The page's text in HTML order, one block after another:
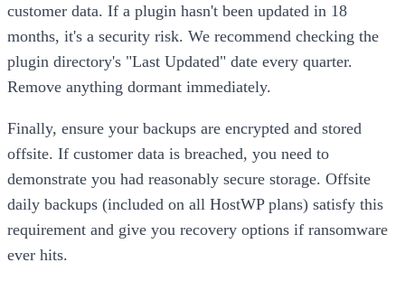
customer data. If a plugin hasn't been updated in 18
months, it's a security risk. We recommend checking the
plugin directory's "Last Updated" date every quarter.
Remove anything dormant immediately.
Finally, ensure your backups are encrypted and stored
offsite. If customer data is breached, you need to
demonstrate you had reasonably secure storage. Offsite
daily backups (included on all HostWP plans) satisfy this
requirement and give you recovery options if ransomware
ever hits.